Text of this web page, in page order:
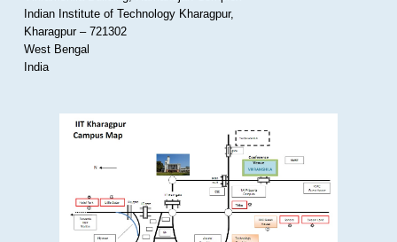
Indian Institute of Technology Kharagpur,
Kharagpur – 721302
West Bengal
India